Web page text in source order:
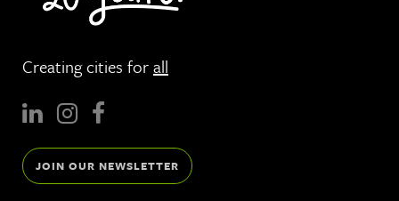
Creating cities forall
JOIN OUR NEWSLETTER